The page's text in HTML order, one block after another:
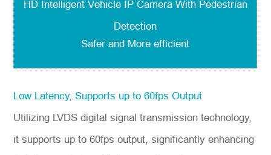
HD Intelligent Vehicle IP Camera With Pedestrian
Detection
Safer and More efficient
Low Latency, Supports up to 60fps Output
Utilizing LVDS digital signal transmission technology,
it supports up to 60fps output, significantly enhancing